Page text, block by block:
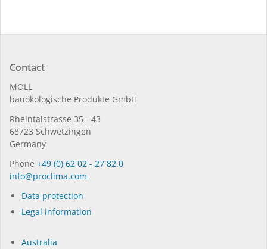
Contact
MOLL
bauöko­lo­gi­sche Pro­duk­te GmbH
Rhein­tal­strasse 35 - 43
68723 Schwet­zin­gen
Germany
Phone +49 (0) 62 02 - 27 82.0
in­fo@procli­ma.com
Data protection
Legal information
Australia